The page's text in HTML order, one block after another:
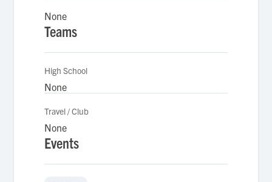
None
Teams
High School
None
Travel / Club
None
Events